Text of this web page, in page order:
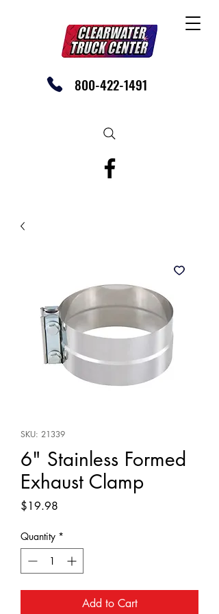
800-422-1491
SKU: 21339
6" Stainless Formed
Exhaust Clamp
$19.98
Quantity *
Add to Cart